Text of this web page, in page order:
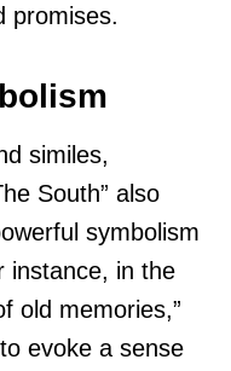
promises.
similes,
South” also
symbolism
instance, in the
old memories,”
evoke a sense